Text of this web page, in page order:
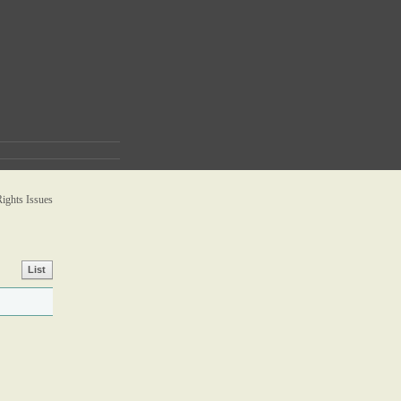
Issues
List